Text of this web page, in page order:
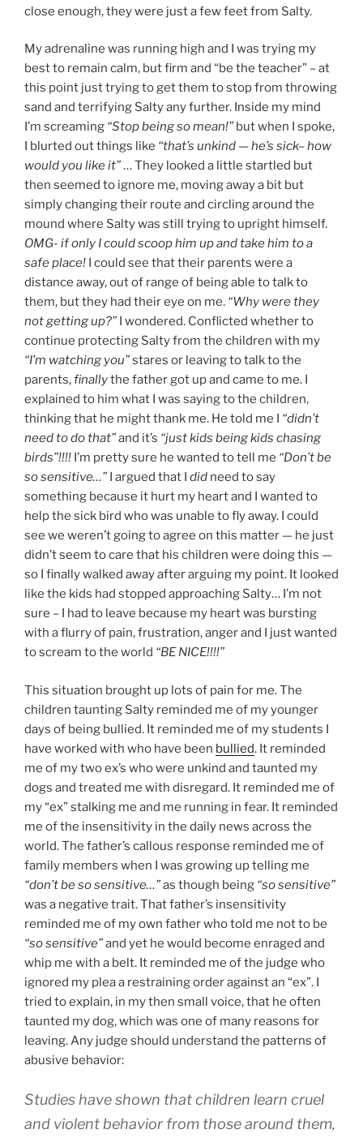
close enough, they were just a few feet from Salty.
My adrenaline was running high and I was trying my
best to remain calm, but firm and “be the teacher” – at
this point just trying to get them to stop from throwing
sand and terrifying Salty any further. Inside my mind
I’m screaming “Stop being so mean!” but when I spoke,
I blurted out things like “that’s unkind — he’s sick– how
would you like it”… They looked a little startled but
then seemed to ignore me, moving away a bit but
simply changing their route and circling around the
mound where Salty was still trying to upright himself.
OMG- if only I could scoop him up and take him to a
safe place! I could see that their parents were a
distance away, out of range of being able to talk to
them, but they had their eye on me. “Why were they
not getting up?” I wondered. Conflicted whether to
continue protecting Salty from the children with my
“I’m watching you”stares or leaving to talk to the
parents,finallythe father got up and came to me. I
explained to him what I was saying to the children,
thinking that he might thank me. He told me I “didn’t
need to do that”and it’s “just kids being kids chasing
birds”!!!! I’m pretty sure he wanted to tell me “Don’t be
so sensitive…” I argued that I did need to say
something because it hurt my heart and I wanted to
help the sick bird who was unable to fly away. I could
see we weren’t going to agree on this matter — he just
didn’t seem to care that his children were doing this —
so I finally walked away after arguing my point. It looked
like the kids had stopped approaching Salty… I’m not
sure – I had to leave because my heart was bursting
with a flurry of pain, frustration, anger and I just wanted
to scream to the world “BE NICE!!!!”
This situation brought up lots of pain for me. The
children taunting Salty reminded me of my younger
days of being bullied. It reminded me of my students I
have worked with who have been bullied. It reminded
me of my two ex’s who were unkind and taunted my
dogs and treated me with disregard. It reminded me of
my “ex” stalking me and me running in fear. It reminded
me of the insensitivity in the daily news across the
world. The father’s callous response reminded me of
family members when I was growing up telling me
“don’t be so sensitive…”as though being “so sensitive”
was a negative trait. That father’s insensitivity
reminded me of my own father who told me not to be
“so sensitive”and yet he would become enraged and
whip me with a belt. It reminded me of the judge who
ignored my plea a restraining order against an “ex”. I
tried to explain, in my then small voice, that he often
taunted my dog, which was one of many reasons for
leaving. Any judge should understand the patterns of
abusive behavior:
Studies have shown that children learn cruel
and violent behavior from those around them,